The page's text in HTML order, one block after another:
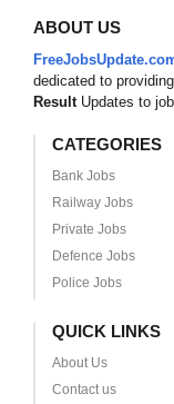
ABOUT US
dedicated to providing
Result Updates to
CATEGORIES
Bank Jobs
Railway Jobs
Private Jobs
Defence Jobs
Police Jobs
QUICK LINKS
About Us
Contact us